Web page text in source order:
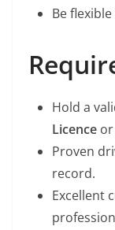
Be
Hold a
Licence
Proven
record.
Excellent